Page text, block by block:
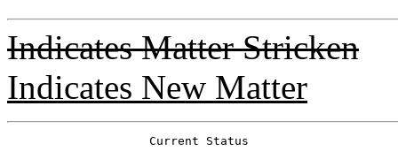
Indicates Matter Stricken
Indicates New Matter
                    Current Status